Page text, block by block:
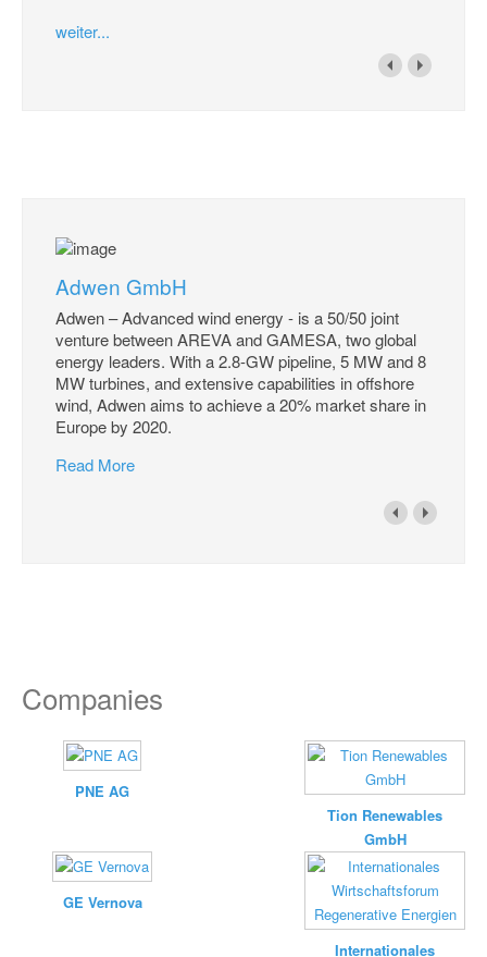
weiter...
Adwen GmbH
Adwen – Advanced wind energy - is a 50/50 joint
venture between AREVA and GAMESA, two global
energy leaders. With a 2.8-GW pipeline, 5 MW and 8
MW turbines, and extensive capabilities in offshore
wind, Adwen aims to achieve a 20% market share in
Europe by 2020.
Read More
Companies
PNE AG
Tion Renewables
GmbH
GE Vernova
Internationales